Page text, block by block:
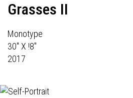
Grasses II
Monotype
30" X !8"
2017